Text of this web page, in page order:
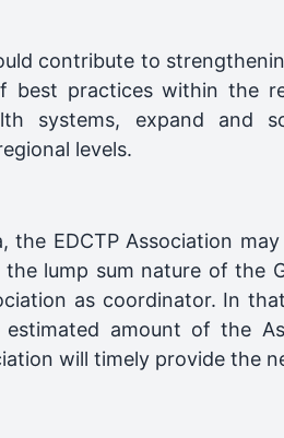
contribute to
practices within the
systems, expand and
levels.
the EDCTP Association
lump sum nature of the
as coordinator. In
amount of the
will timely provide the